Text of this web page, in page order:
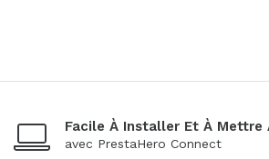
Facile À Installer Et À Mettre
avec PrestaHero Connect